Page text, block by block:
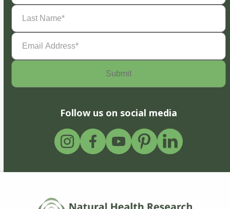
Last
Name(Required)
Email
Address(Required)
Follow us on social media